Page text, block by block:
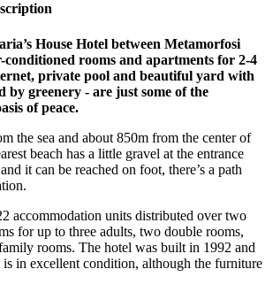
House Hotel between Metamorfosi
conditioned rooms and apartments for 2-4
private pool and beautiful yard with
by greenery - are just some of the
of peace.
the sea and about 850m from the center of
beach has a little gravel at the entrance
it can be reached on foot, there’s a path
accommodation units distributed over two
for up to three adults, two double rooms,
rooms. The hotel was built in 1992 and
in excellent condition, although the furniture